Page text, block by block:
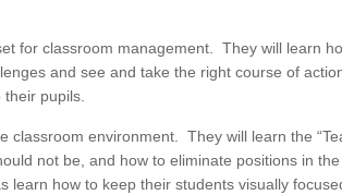
for classroom management. They will learn
and see and take the right course of
pupils.
classroom environment. They will learn the
not be, and how to eliminate positions in
learn how to keep their students visually